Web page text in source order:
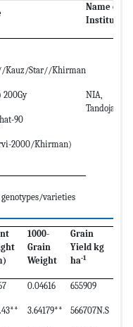
Name of
Institute
NIA,
Tandojam
Kauz/Star//Khirman
90
2000/Khirman)
varieties
1000-
Grain
Weight
Grain
Yield kg
ha-1
0.04616 655909
3.64179** 566707N.S